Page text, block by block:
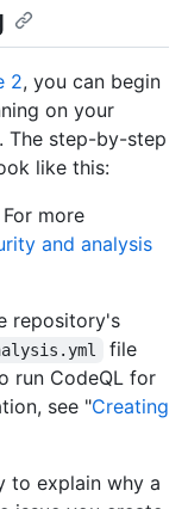
2, you can begin
on your
The step-by-step
like this:
more
and analysis
repository's
file
run CodeQL for
see "Creating
to explain why a